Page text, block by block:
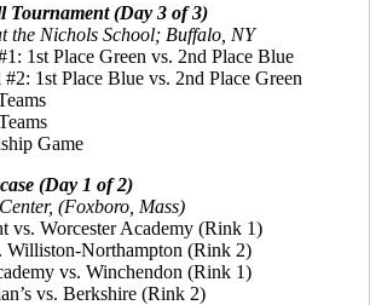
Tournament (Day 3 of 3)
the Nichols School; Buffalo, NY
1st Place Green vs. 2nd Place Blue
1st Place Blue vs. 2nd Place Green
Game
(Day 1 of 2)
(Foxboro, Mass)
vs. Worcester Academy (Rink 1)
Williston-Northampton (Rink 2)
vs. Winchendon (Rink 1)
vs. Berkshire (Rink 2)